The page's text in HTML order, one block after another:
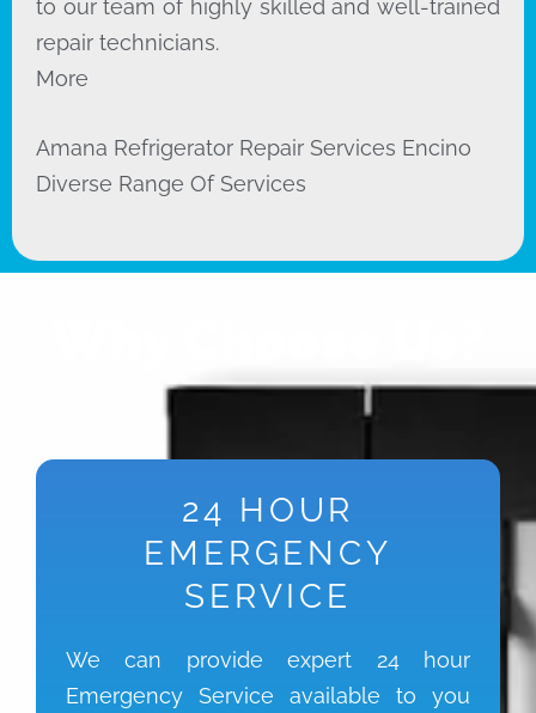
to our team of highly skilled and well-trained
repair technicians.
More
Amana Refrigerator Repair Services Encino
Diverse Range Of Services
24 HOUR
EMERGENCY
SERVICE
We can provide expert 24 hour
Emergency Service available to you